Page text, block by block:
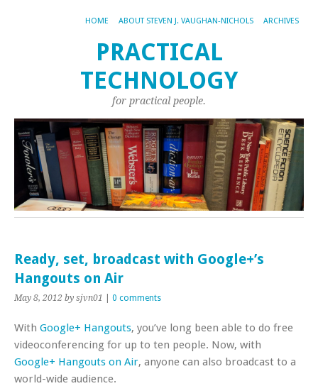
HOME ABOUT STEVEN J. VAUGHAN-NICHOLS ARCHIVES
PRACTICAL
TECHNOLOGY
for practical people.
Ready, set, broadcast with Google+’s
Hangouts on Air
May 8, 2012 by sjvn01 0 comments
With Google+ Hangouts, you’ve long been able to do free
videoconferencing for up to ten people. Now, with
Google+ Hangouts on Air, anyone can also broadcast to a
world-wide audience.